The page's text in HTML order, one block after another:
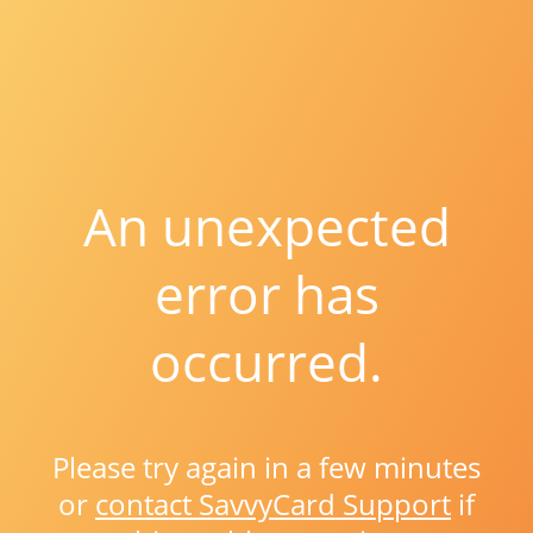
An unexpected
error has
occurred.
Please try again in a few minutes
or contact SavvyCard Support if